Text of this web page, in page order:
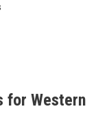
for Western